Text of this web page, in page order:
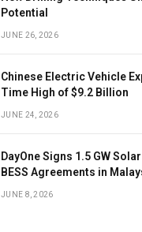
Potential
JUNE 26, 2026
Chinese Electric Vehicle
Time High of $9.2 Billion
JUNE 24, 2026
DayOne Signs 1.5 GW
BESS Agreements in
JUNE 8, 2026